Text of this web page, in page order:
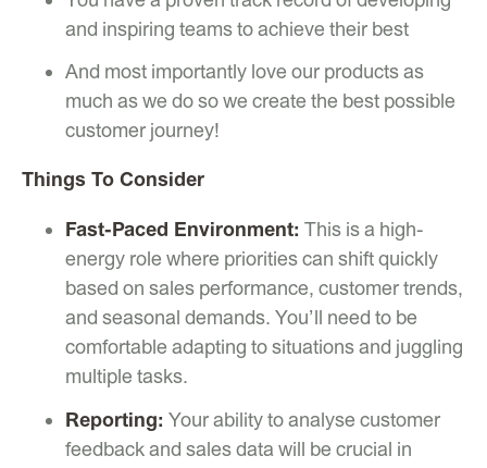
and inspiring teams to achieve their best
And most importantly love our products as
much as we do so we create the best possible
customer journey!
Things To Consider
Fast-Paced Environment: This is a high-
energy role where priorities can shift quickly
based on sales performance, customer trends,
and seasonal demands. You’ll need to be
comfortable adapting to situations and juggling
multiple tasks.
Reporting: Your ability to analyse customer
feedback and sales data will be crucial in